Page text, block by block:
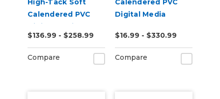
High-Tack Soft
Calendered PVC
Digital Media
$136.99 - $258.99
Compare
Calendered PVC
Digital Media
$16.99 - $330.99
Compare